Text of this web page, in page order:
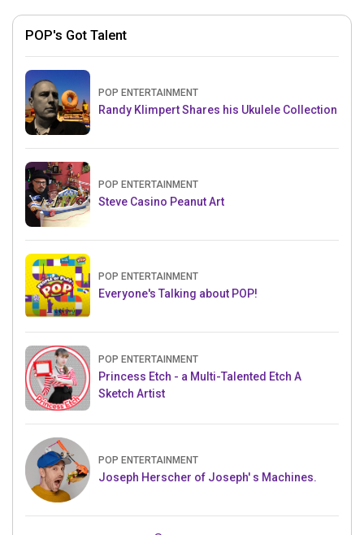
POP's Got Talent
POP ENTERTAINMENT
Randy Klimpert Shares his Ukulele Collection
POP ENTERTAINMENT
Steve Casino Peanut Art
POP ENTERTAINMENT
Everyone's Talking about POP!
POP ENTERTAINMENT
Princess Etch - a Multi-Talented Etch A
Sketch Artist
POP ENTERTAINMENT
Joseph Herscher of Joseph' s Machines.